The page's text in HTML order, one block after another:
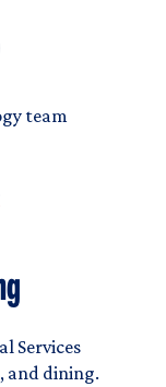
team
Services
and dining.